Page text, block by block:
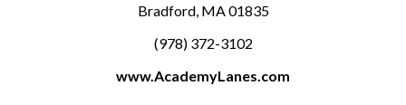
Bradford, MA 01835
(978) 372-3102
www.AcademyLanes.com